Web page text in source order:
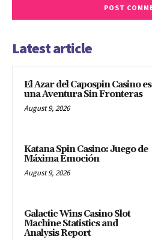
Latest article
El Azar del Capospin Casino es
una Aventura Sin Fronteras
August 9, 2026
Katana Spin Casino: Juego de
Máxima Emoción
August 9, 2026
Galactic Wins Casino Slot
Machine Statistics and
Analysis Report